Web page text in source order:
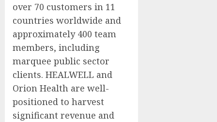
over 70 customers in 11
countries worldwide and
approximately 400 team
members, including
marquee public sector
clients. HEALWELL and
Orion Health are well-
positioned to harvest
significant revenue and